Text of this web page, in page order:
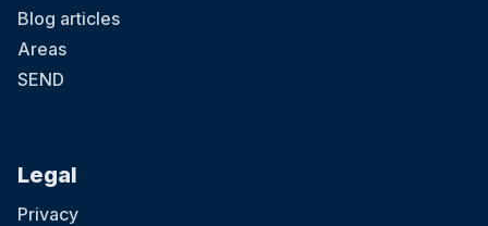
Blog articles
Areas
SEND
Legal
Privacy